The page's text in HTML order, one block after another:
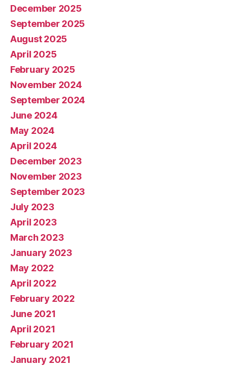
December 2025
September 2025
August 2025
April 2025
February 2025
November 2024
September 2024
June 2024
May 2024
April 2024
December 2023
November 2023
September 2023
July 2023
April 2023
March 2023
January 2023
May 2022
April 2022
February 2022
June 2021
April 2021
February 2021
January 2021